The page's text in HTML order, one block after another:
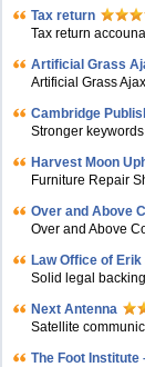
Tax return
Tax return
Artificial Grass
Artificial Grass Ajax
Cambridge
Stronger keywords
Harvest Moon
Furniture Repair
Over and Above
Over and Above
Law Office of
Solid legal
Next Antenna
Satellite
The Foot